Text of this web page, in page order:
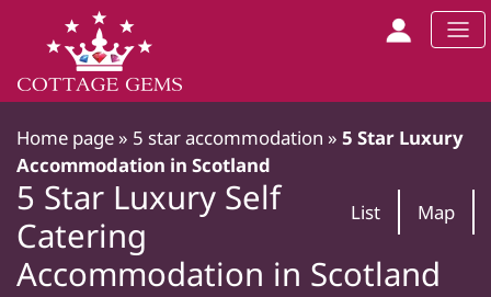
Home page » 5 star accommodation » 5 Star Luxury
Accommodation in Scotland
List
Map
5 Star Luxury Self
Catering
Accommodation in Scotland